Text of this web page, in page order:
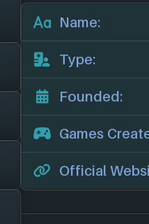
Name:
Type:
Founded:
Games
Official